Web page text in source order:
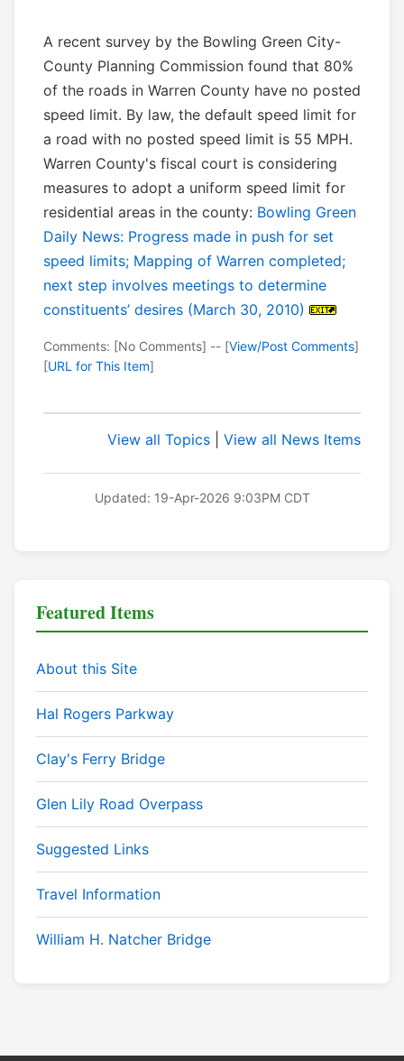
A recent survey by the Bowling Green City-
County Planning Commission found that 80%
of the roads in Warren County have no posted
speed limit. By law, the default speed limit for
a road with no posted speed limit is 55 MPH.
Warren County's fiscal court is considering
measures to adopt a uniform speed limit for
residential areas in the county: Bowling Green
Daily News: Progress made in push for set
speed limits; Mapping of Warren completed;
next step involves meetings to determine
constituents’ desires (March 30, 2010)
Comments: [No Comments] -- [View/Post Comments]
[URL for This Item]
View all Topics View all News Items
Updated: 19-Apr-2026 9:03PM CDT
Featured Items
About this Site
Hal Rogers Parkway
Clay's Ferry Bridge
Glen Lily Road Overpass
Suggested Links
Travel Information
William H. Natcher Bridge